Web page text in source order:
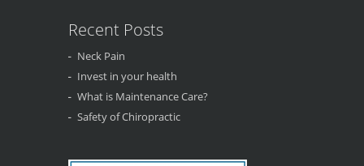
Recent Posts
Neck Pain
Invest in your health
What is Maintenance Care?
Safety of Chiropractic